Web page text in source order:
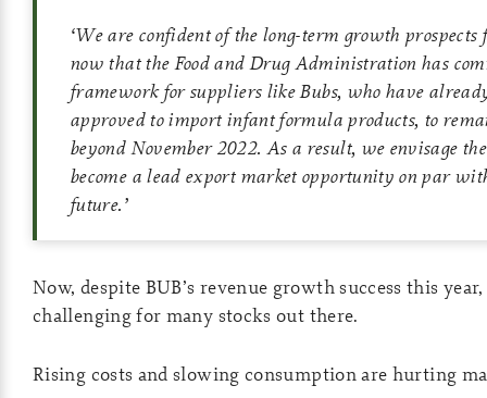
‘We are confident of the long-term growth prospects
now that the Food and Drug Administration has
framework for suppliers like Bubs, who have
approved to import infant formula products, to
beyond November 2022. As a result, we envisage
become a lead export market opportunity on par
future.’
Now, despite BUB’s revenue growth success this
challenging for many stocks out there.
Rising costs and slowing consumption are hurting